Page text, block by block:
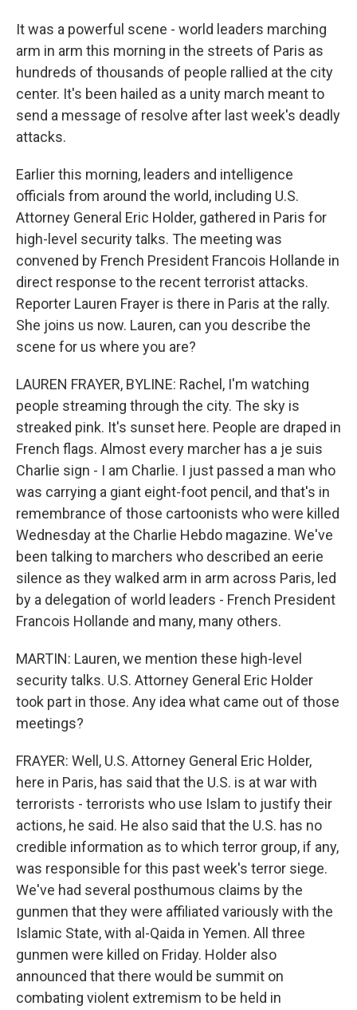
It was a powerful scene - world leaders marching
arm in arm this morning in the streets of Paris as
hundreds of thousands of people rallied at the city
center. It's been hailed as a unity march meant to
send a message of resolve after last week's deadly
attacks.
Earlier this morning, leaders and intelligence
officials from around the world, including U.S.
Attorney General Eric Holder, gathered in Paris for
high-level security talks. The meeting was
convened by French President Francois Hollande in
direct response to the recent terrorist attacks.
Reporter Lauren Frayer is there in Paris at the rally.
She joins us now. Lauren, can you describe the
scene for us where you are?
LAUREN FRAYER, BYLINE: Rachel, I'm watching
people streaming through the city. The sky is
streaked pink. It's sunset here. People are draped in
French flags. Almost every marcher has a je suis
Charlie sign - I am Charlie. I just passed a man who
was carrying a giant eight-foot pencil, and that's in
remembrance of those cartoonists who were killed
Wednesday at the Charlie Hebdo magazine. We've
been talking to marchers who described an eerie
silence as they walked arm in arm across Paris, led
by a delegation of world leaders - French President
Francois Hollande and many, many others.
MARTIN: Lauren, we mention these high-level
security talks. U.S. Attorney General Eric Holder
took part in those. Any idea what came out of those
meetings?
FRAYER: Well, U.S. Attorney General Eric Holder,
here in Paris, has said that the U.S. is at war with
terrorists - terrorists who use Islam to justify their
actions, he said. He also said that the U.S. has no
credible information as to which terror group, if any,
was responsible for this past week's terror siege.
We've had several posthumous claims by the
gunmen that they were affiliated variously with the
Islamic State, with al-Qaida in Yemen. All three
gunmen were killed on Friday. Holder also
announced that there would be summit on
combating violent extremism to be held in